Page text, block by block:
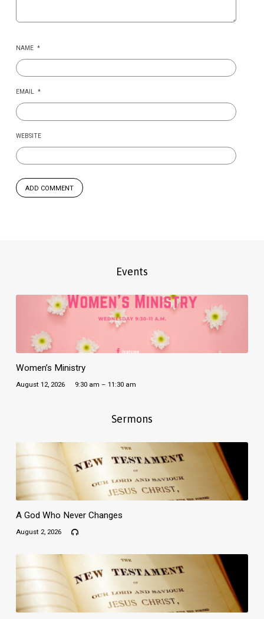
NAME *
EMAIL *
WEBSITE
Events
Women’s Ministry
August 12, 2026 9:30 am – 11:30 am
Sermons
A God Who Never Changes
August 2, 2026